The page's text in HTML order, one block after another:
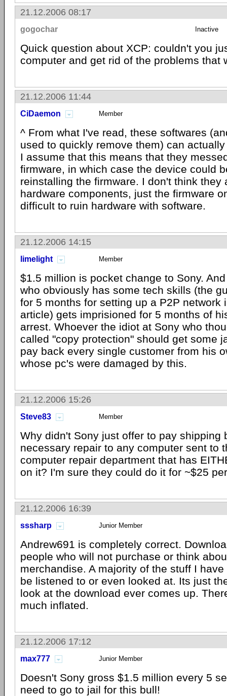
21.12.2006 08:17
gogochar Inactive
Quick question about XCP: couldn't you
computer and get rid of the problems that
21.12.2006 11:44
CiDaemon Member
^ From what I've read, these softwares
used to quickly remove them) can
I assume that this means that they
firmware, in which case the device could
reinstalling the firmware. I don't think they
hardware components, just the firmware
difficult to ruin hardware with software.
21.12.2006 14:15
limelight Member
$1.5 million is pocket change to Sony.
who obviously has some tech skills (the
for 5 months for setting up a P2P network
article) gets imprisioned for 5 months of
arrest. Whoever the idiot at Sony who
called "copy protection" should get some
pay back every single customer from his
whose pc's were damaged by this.
21.12.2006 15:26
Steve83 Member
Why didn't Sony just offer to pay shipping
necessary repair to any computer sent to
computer repair department that has
on it? I'm sure they could do it for ~$25
21.12.2006 16:39
sssharp Junior Member
Andrew691 is completely correct.
people who will not purchase or think
merchandise. A majority of the stuff I
be listened to or even looked at. Its just
look at the download ever comes up.
much inflated.
21.12.2006 17:12
max777 Junior Member
Doesn't Sony gross $1.5 million every 5
need to go to jail for this bull!